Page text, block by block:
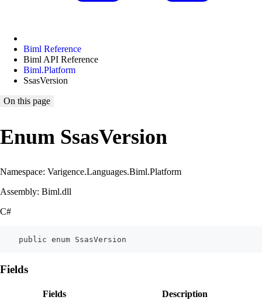
Biml Reference
Biml API Reference
Biml.Platform
SsasVersion
On this page
Enum SsasVersion
Namespace: Varigence.Languages.Biml.Platform
Assembly: Biml.dll
C#
    public enum SsasVersion
Fields
Fields
Description